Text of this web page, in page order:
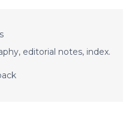
editorial notes, index.